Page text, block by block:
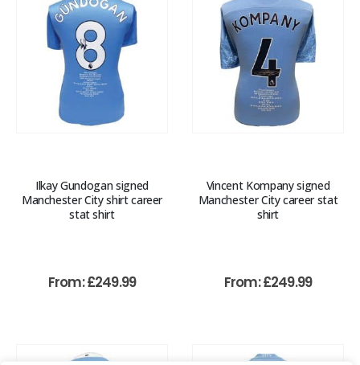
Ilkay Gundogan signed
Manchester City shirt career
stat shirt
From:£249.99
Vincent Kompany signed
Manchester City career stat
shirt
From:£249.99